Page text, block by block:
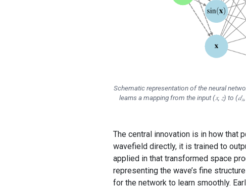
Schematic representation of the neural
learns a mapping from the input (𝑥, 𝑧) to (𝑑𝑥
The central innovation is in how that
wavefield directly, it is trained to
applied in that transformed space
representing the wave’s fine
for the network to learn smoothly.